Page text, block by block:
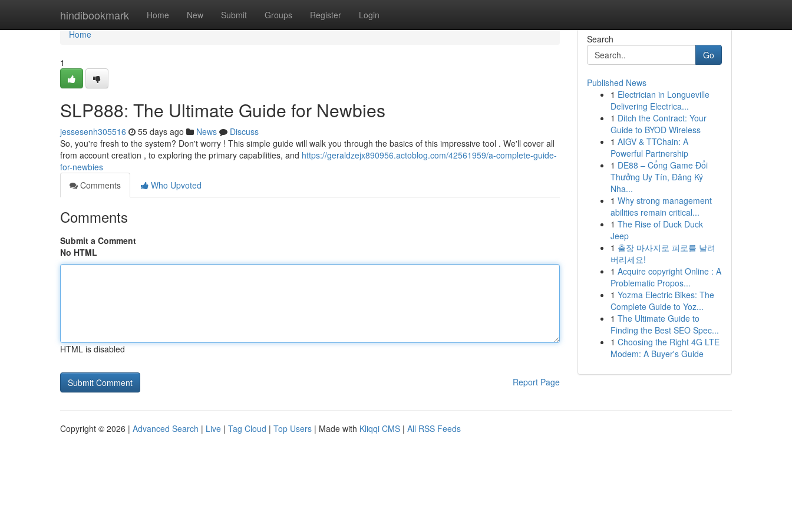
hindibookmark Home New Submit Groups Register Login
Home
Home
1
SLP888: The Ultimate Guide for Newbies
jessesenh305516 55 days ago News
Discuss
So, you're fresh to the system? Don't worry ! This simple guide will walk you through the basics of this impressive tool . We'll cover all
from account creation , to exploring the primary capabilities, and https://geraldzejx890956.actoblog.com/42561959/a-complete-guide-
for-newbies
Comments
Who Upvoted
Comments
Submit a Comment
No HTML
HTML is disabled
Report Page
Search
Go
Published News
1 Electrician in Longueville
Delivering Electrica...
1 Ditch the Contract: Your
Guide to BYOD Wireless
1 AIGV & TTChain: A
Powerful Partnership
1 DE88 – Cổng Game Đổi
Thưởng Uy Tín, Đăng Ký
Nha...
1 Why strong management
abilities remain critical...
1 The Rise of Duck Duck
Jeep
1 출장 마사지로 피로를 날려
버리세요!
1 Acquire copyright Online : A
Problematic Propos...
1 Yozma Electric Bikes: The
Complete Guide to Yoz...
1 The Ultimate Guide to
Finding the Best SEO Spec...
1 Choosing the Right 4G LTE
Modem: A Buyer's Guide
Copyright © 2026 | Advanced Search | Live | Tag Cloud | Top Users | Made with Kliqqi CMS | All RSS Feeds